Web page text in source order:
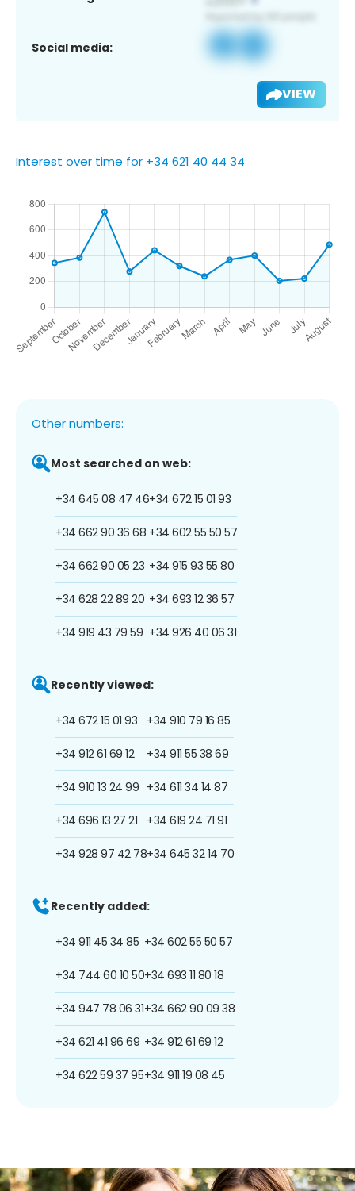
Social media:
VIEW
Interest over time for +34 621 40 44 34
Other numbers:
Most searched on web:
+34 645 08 47 46
+34 662 90 36 68
+34 662 90 05 23
+34 628 22 89 20
+34 919 43 79 59
+34 672 15 01 93
+34 602 55 50 57
+34 915 93 55 80
+34 693 12 36 57
+34 926 40 06 31
Recently viewed:
+34 672 15 01 93
+34 912 61 69 12
+34 910 13 24 99
+34 696 13 27 21
+34 928 97 42 78
+34 910 79 16 85
+34 911 55 38 69
+34 611 34 14 87
+34 619 24 71 91
+34 645 32 14 70
Recently added:
+34 911 45 34 85
+34 744 60 10 50
+34 947 78 06 31
+34 621 41 96 69
+34 622 59 37 95
+34 602 55 50 57
+34 693 11 80 18
+34 662 90 09 38
+34 912 61 69 12
+34 911 19 08 45